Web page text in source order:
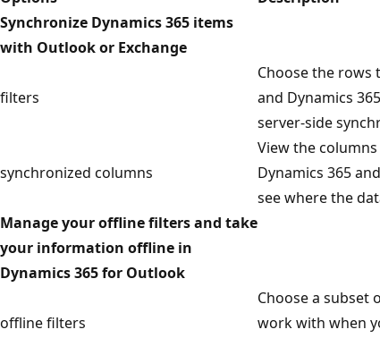
Synchronize Dynamics 365 items
with Outlook or Exchange
filters
Choose the rows
and Dynamics
server-side
synchronized columns
View the
Dynamics 365
see where the
Manage your offline filters and take
your information offline in
Dynamics 365 for Outlook
offline filters
Choose a subset
work with when